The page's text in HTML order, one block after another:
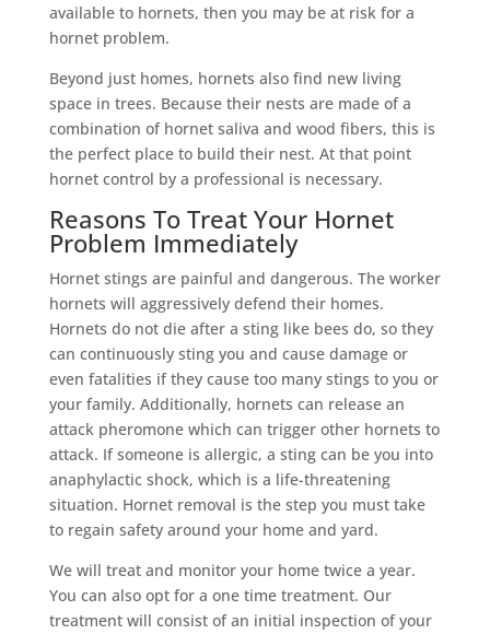
available to hornets, then you may be at risk for a
hornet problem.
Beyond just homes, hornets also find new living
space in trees. Because their nests are made of a
combination of hornet saliva and wood fibers, this is
the perfect place to build their nest. At that point
hornet control by a professional is necessary.
Reasons To Treat Your Hornet
Problem Immediately
Hornet stings are painful and dangerous. The worker
hornets will aggressively defend their homes.
Hornets do not die after a sting like bees do, so they
can continuously sting you and cause damage or
even fatalities if they cause too many stings to you or
your family. Additionally, hornets can release an
attack pheromone which can trigger other hornets to
attack. If someone is allergic, a sting can be you into
anaphylactic shock, which is a life-threatening
situation. Hornet removal is the step you must take
to regain safety around your home and yard.
We will treat and monitor your home twice a year.
You can also opt for a one time treatment. Our
treatment will consist of an initial inspection of your